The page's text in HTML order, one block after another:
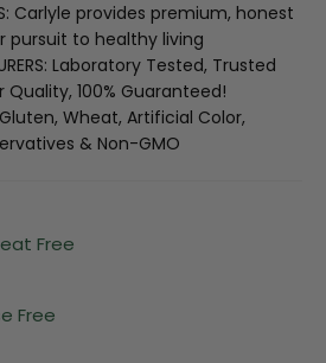
Carlyle provides premium, honest
pursuit to healthy living
Laboratory Tested, Trusted
Quality, 100% Guaranteed!
Gluten, Wheat, Artificial Color,
& Non-GMO
Free
Free